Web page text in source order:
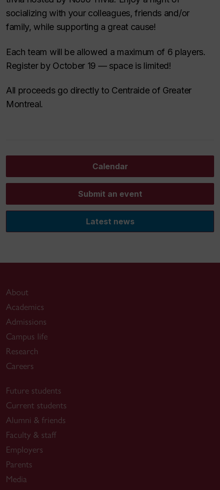
socializing with your colleagues, friends and/or
family, while supporting a great cause!
Each team will be allowed a maximum of 6 players.
Register by October 19 — space is limited!
All proceeds go directly to Centraide of Greater
Montreal.
Calendar
Submit an event
Latest news
About
Academics
Admissions
Campus life
Research
Careers
Future students
Current students
Alumni & friends
Faculty & staff
Employers
Parents
Media